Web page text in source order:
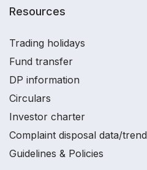
Resources
Trading holidays
Fund transfer
DP information
Circulars
Investor charter
Complaint disposal data/trend
Guidelines & Policies